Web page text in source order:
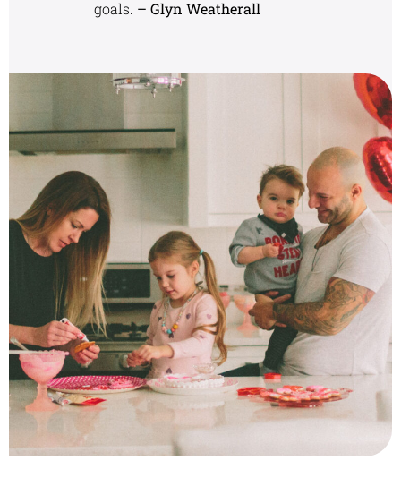
goals. – Glyn Weatherall